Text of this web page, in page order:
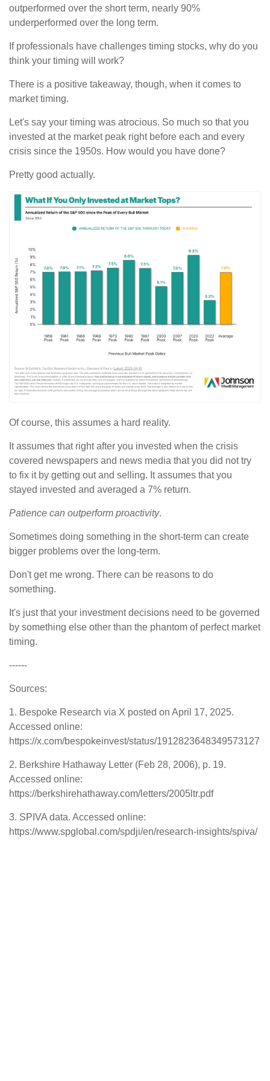
outperformed over the short term, nearly 90%
underperformed over the long term.
If professionals have challenges timing stocks, why do you
think your timing will work?
There is a positive takeaway, though, when it comes to
market timing.
Let's say your timing was atrocious. So much so that you
invested at the market peak right before each and every
crisis since the 1950s. How would you have done?
Pretty good actually.
Of course, this assumes a hard reality.
It assumes that right after you invested when the crisis
covered newspapers and news media that you did not try
to fix it by getting out and selling. It assumes that you
stayed invested and averaged a 7% return.
Patience can outperform proactivity.
Sometimes doing something in the short-term can create
bigger problems over the long-term.
Don't get me wrong. There can be reasons to do
something.
It's just that your investment decisions need to be governed
by something else other than the phantom of perfect market
timing.
------
Sources:
1. Bespoke Research via X posted on April 17, 2025.
Accessed online:
https://x.com/bespokeinvest/status/1912823648349573127
2. Berkshire Hathaway Letter (Feb 28, 2006), p. 19.
Accessed online:
https://berkshirehathaway.com/letters/2005ltr.pdf
3. SPIVA data. Accessed online:
https://www.spglobal.com/spdji/en/research-insights/spiva/